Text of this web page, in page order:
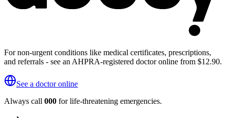
For non-urgent conditions like medical certificates, prescriptions,
and referrals - see an AHPRA-registered doctor online from $12.90.
See a doctor online
Always call 000 for life-threatening emergencies.